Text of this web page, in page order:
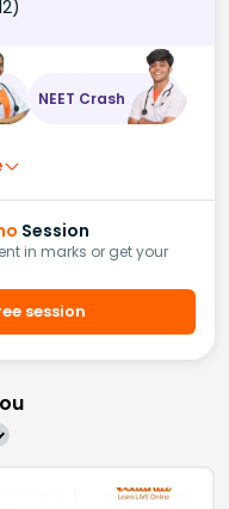
NEET Crash
Session
in marks or get your
session